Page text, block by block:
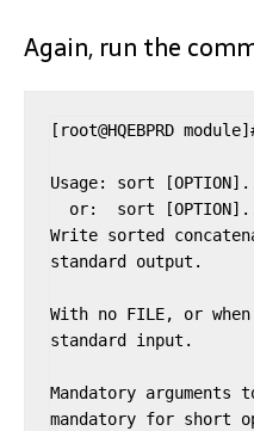
Again, run the
[root@HQEBPRD
Usage: sort
Write sorted
standard output.
With no FILE, or
standard input.
Mandatory
mandatory for short